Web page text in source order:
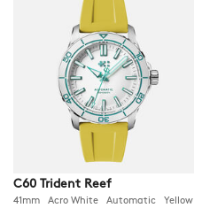
C60 Trident Reef
41mm Acro White Automatic Yellow